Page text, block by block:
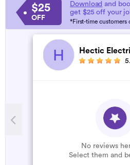
$25
OFF
Download and
get $25 off your
*First-time customers
H Hectic
No reviews
Select them and